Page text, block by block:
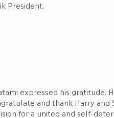
President.
expressed his gratitude.
and thank Harry
for a united and self-